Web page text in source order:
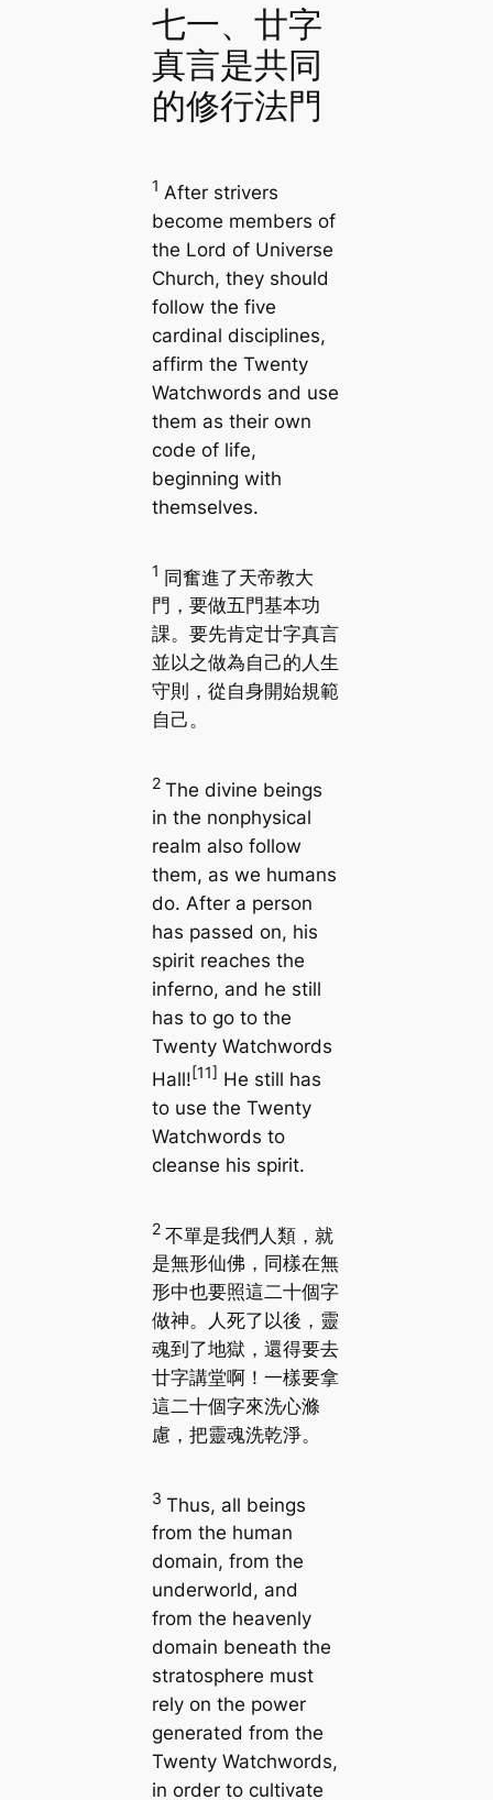
七一、廿字
真言是共同
的修行法門
1 After strivers
become members of
the Lord of Universe
Church, they should
follow the five
cardinal disciplines,
affirm the Twenty
Watchwords and use
them as their own
code of life,
beginning with
themselves.
1 同奮進了天帝教大
門，要做五門基本功
課。要先肯定廿字真言
並以之做為自己的人生
守則，從自身開始規範
自己。
2 The divine beings
in the nonphysical
realm also follow
them, as we humans
do. After a person
has passed on, his
spirit reaches the
inferno, and he still
has to go to the
Twenty Watchwords
Hall![11] He still has
to use the Twenty
Watchwords to
cleanse his spirit.
2 不單是我們人類，就
是無形仙佛，同樣在無
形中也要照這二十個字
做神。人死了以後，靈
魂到了地獄，還得要去
廿字講堂啊！一樣要拿
這二十個字來洗心滌
慮，把靈魂洗乾淨。
3 Thus, all beings
from the human
domain, from the
underworld, and
from the heavenly
domain beneath the
stratosphere must
rely on the power
generated from the
Twenty Watchwords,
in order to cultivate